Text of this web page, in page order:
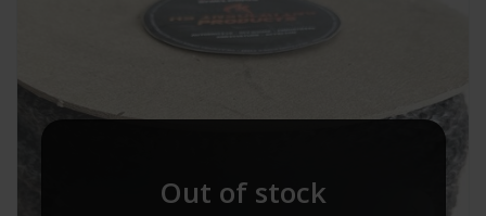
Out of stock